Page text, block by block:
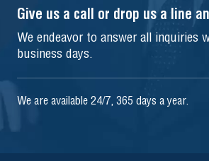
Give us a call or drop us a line
We endeavor to answer all inquiries
business days.
We are available 24/7, 365 days a year.